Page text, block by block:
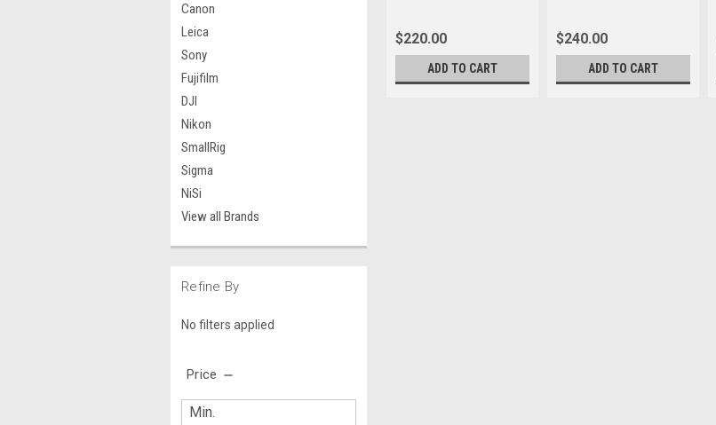
Canon
Leica
Sony
Fujifilm
DJI
Nikon
SmallRig
Sigma
NiSi
View all Brands
Refine By
No filters applied
Price
$220.00
ADD TO CART
$240.00
ADD TO CART